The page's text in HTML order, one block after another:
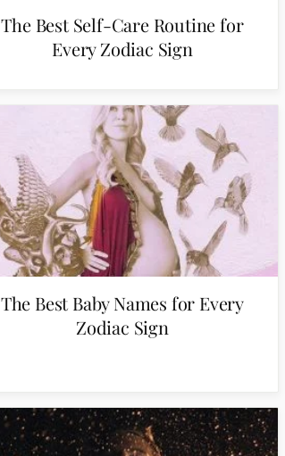
The Best Self-Care Routine for
Every Zodiac Sign
The Best Baby Names for Every
Zodiac Sign